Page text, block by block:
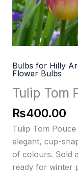
Bulbs for Hilly
Flower Bulbs
Tulip Tom
₨400.00
Tulip Tom
elegant, cup-
of colours. Sold
ready for winter